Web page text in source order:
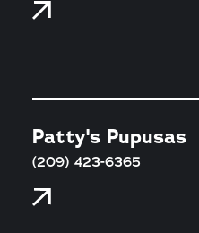
Patty's Pupusas
(209) 423-6365